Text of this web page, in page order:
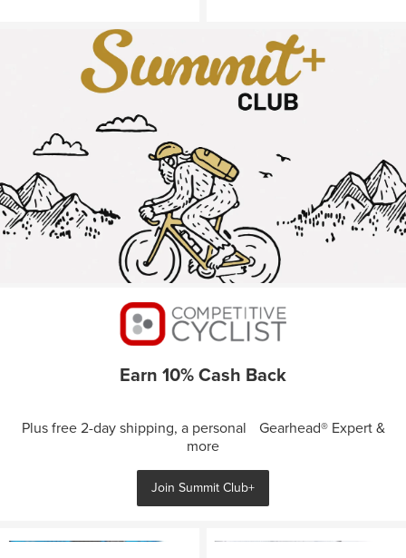
Earn 10% Cash Back
Plus free 2-day shipping, a personal Gearhead® Expert &
more
Join Summit Club+